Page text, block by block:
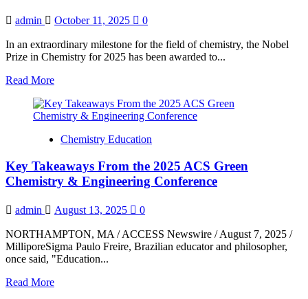
admin October 11, 2025 0
In an extraordinary milestone for the field of chemistry, the Nobel
Prize in Chemistry for 2025 has been awarded to...
Read MoreRead
about
ACS
Reacts
2025
Nobel
Prize
Chemistry
Announcement
Chemistry Education
Key Takeaways From the 2025 ACS Green
Chemistry & Engineering Conference
admin August 13, 2025 0
NORTHAMPTON, MA / ACCESS Newswire / August 7, 2025 /
MilliporeSigma Paulo Freire, Brazilian educator and philosopher,
once said, "Education...
Read MoreRead